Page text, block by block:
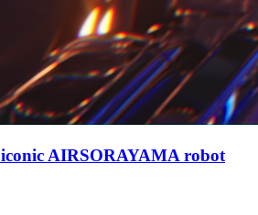
AIRSORAYAMA robot